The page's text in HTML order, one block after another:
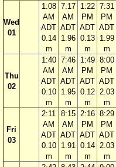
Wed
01
1:08
AM
ADT
0.14
m
7:17
AM
ADT
1.96
m
1:22
PM
ADT
0.13
m
7:31
PM
ADT
1.99
m
Thu
02
1:40
AM
ADT
0.10
m
7:46
AM
ADT
1.95
m
1:49
PM
ADT
0.12
m
8:00
PM
ADT
2.03
m
Fri
03
2:11
AM
ADT
0.10
m
8:15
AM
ADT
1.91
m
2:16
PM
ADT
0.14
m
8:29
PM
ADT
2.03
m